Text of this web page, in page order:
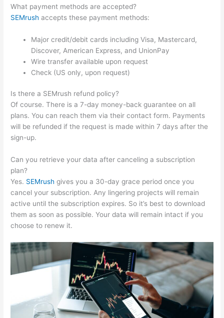
What payment methods are accepted?
SEMrush accepts these payment methods:
Major credit/debit cards including Visa, Mastercard,
Discover, American Express, and UnionPay
Wire transfer available upon request
Check (US only, upon request)
Is there a SEMrush refund policy?
Of course. There is a 7-day money-back guarantee on all
plans. You can reach them via their contact form. Payments
will be refunded if the request is made within 7 days after the
sign-up.
Can you retrieve your data after canceling a subscription
plan?
Yes. SEMrush gives you a 30-day grace period once you
cancel your subscription. Any lingering projects will remain
active until the subscription expires. So it’s best to download
them as soon as possible. Your data will remain intact if you
choose to renew it.